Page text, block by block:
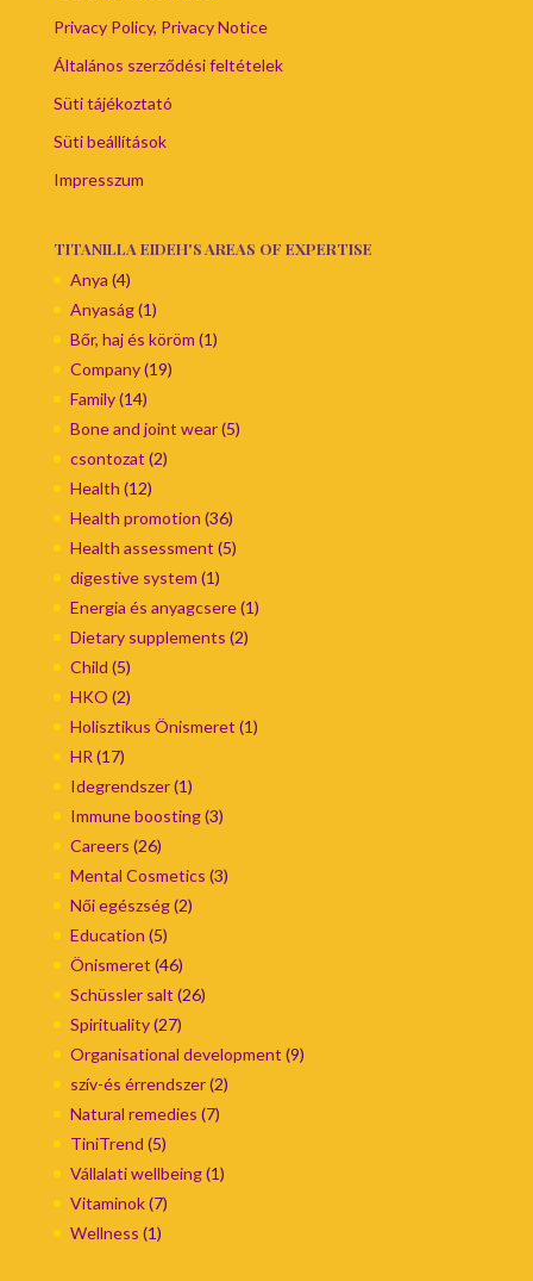
Privacy Policy, Privacy Notice
Általános szerződési feltételek
Süti tájékoztató
Süti beállítások
Impresszum
TITANILLA EIDEH'S AREAS OF EXPERTISE
Anya (4)
Anyaság(1)
Bőr, haj és köröm (1)
Company(19)
Family(14)
Bone and joint wear(5)
csontozat (2)
Health (12)
Health promotion (36)
Health assessment (5)
digestive system (1)
Energia és anyagcsere(1)
Dietary supplements (2)
Child (5)
HKO (2)
Holisztikus Önismeret (1)
HR (17)
Idegrendszer(1)
Immune boosting(3)
Careers (26)
Mental Cosmetics (3)
Női egészség(2)
Education (5)
Önismeret (46)
Schüssler salt (26)
Spirituality(27)
Organisational development (9)
szív-és érrendszer(2)
Natural remedies (7)
TiniTrend (5)
Vállalati wellbeing(1)
Vitaminok(7)
Wellness (1)